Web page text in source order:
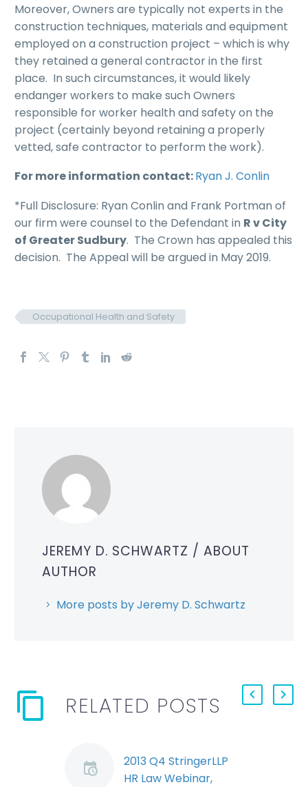
Moreover, Owners are typically not experts in the
construction techniques, materials and equipment
employed on a construction project – which is why
they retained a general contractor in the first
place. In such circumstances, it would likely
endanger workers to make such Owners
responsible for worker health and safety on the
project (certainly beyond retaining a properly
vetted, safe contractor to perform the work).
For more information contact:Ryan J. Conlin
*Full Disclosure: Ryan Conlin and Frank Portman of
our firm were counsel to the Defendant in R v City
of Greater Sudbury. The Crown has appealed this
decision. The Appeal will be argued in May 2019.
Occupational Health and Safety
JEREMY D. SCHWARTZ / ABOUT
AUTHOR
More posts by Jeremy D. Schwartz
RELATED POSTS
2013 Q4 StringerLLP
HR Law Webinar,